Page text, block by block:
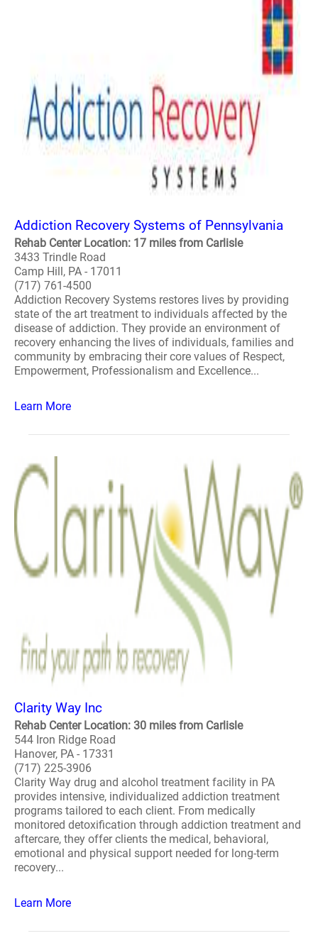
Addiction Recovery Systems of Pennsylvania
Rehab Center Location: 17 miles from Carlisle
3433 Trindle Road
Camp Hill, PA - 17011
(717) 761-4500
Addiction Recovery Systems restores lives by providing
state of the art treatment to individuals affected by the
disease of addiction. They provide an environment of
recovery enhancing the lives of individuals, families and
community by embracing their core values of Respect,
Empowerment, Professionalism and Excellence...
Learn More
Clarity Way Inc
Rehab Center Location: 30 miles from Carlisle
544 Iron Ridge Road
Hanover, PA - 17331
(717) 225-3906
Clarity Way drug and alcohol treatment facility in PA
provides intensive, individualized addiction treatment
programs tailored to each client. From medically
monitored detoxification through addiction treatment and
aftercare, they offer clients the medical, behavioral,
emotional and physical support needed for long-term
recovery...
Learn More